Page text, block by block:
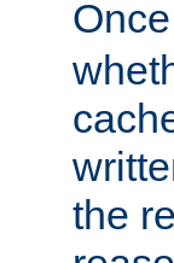
Once
the